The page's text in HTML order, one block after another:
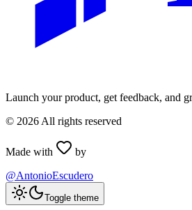
Launch your product, get feedback, and
© 2026 All rights reserved
Made with
by
@AntonioEscudero
Toggle theme